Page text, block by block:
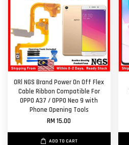
ORl NGS Brand Power On Off Flex
Cable Ribbon Compatible For
OPPO A37 / OPPO Neo 9 with
Phone Opening Tools
RM 15.00
ADD TO CART